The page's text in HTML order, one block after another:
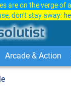
are on the verge of
don't stay away:
Arcade & Action